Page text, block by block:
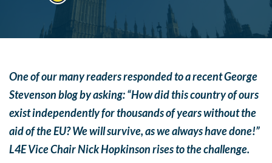
One of our many readers responded to a recent George
Stevenson blog by asking: “How did this country of ours
exist independently for thousands of years without the
aid of the EU? We will survive, as we always have done!”
L4E Vice Chair Nick Hopkinson rises to the challenge.